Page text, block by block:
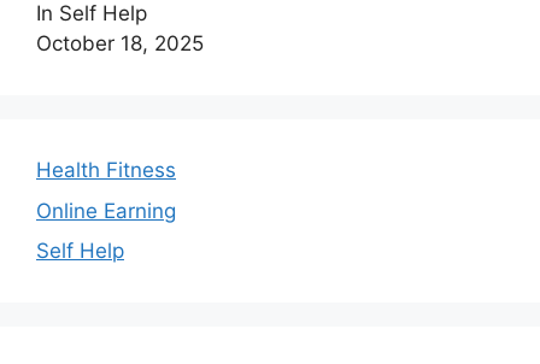
In Self Help
October 18, 2025
Health Fitness
Online Earning
Self Help